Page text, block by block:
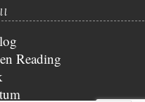
Reading